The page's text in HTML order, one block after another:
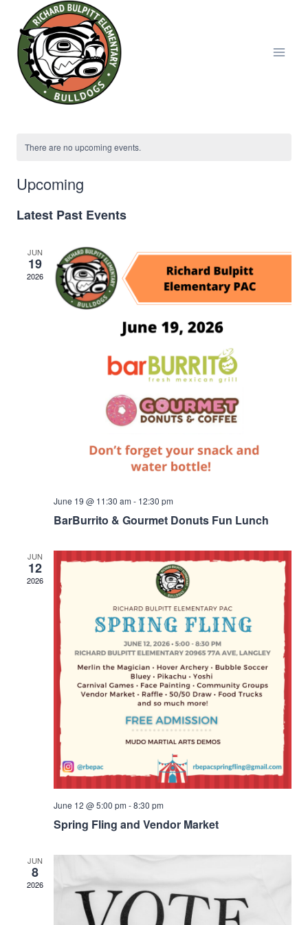
content
There are no upcoming events.
Upcoming
date.
Latest Past Events
JUN
19
2026
June 19 @ 11:30 am - 12:30 pm
BarBurrito & Gourmet Donuts Fun Lunch
JUN
12
2026
June 12 @ 5:00 pm -8:30 pm
Spring Fling and Vendor Market
JUN
8
2026